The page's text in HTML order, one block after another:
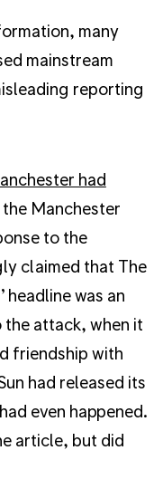
many
mainstream
reporting
had
Manchester
to the
claimed that The
headline was an
attack, when it
friendship with
had released its
even happened.
article, but did